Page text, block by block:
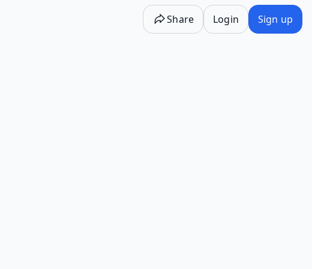
Share Login Sign up